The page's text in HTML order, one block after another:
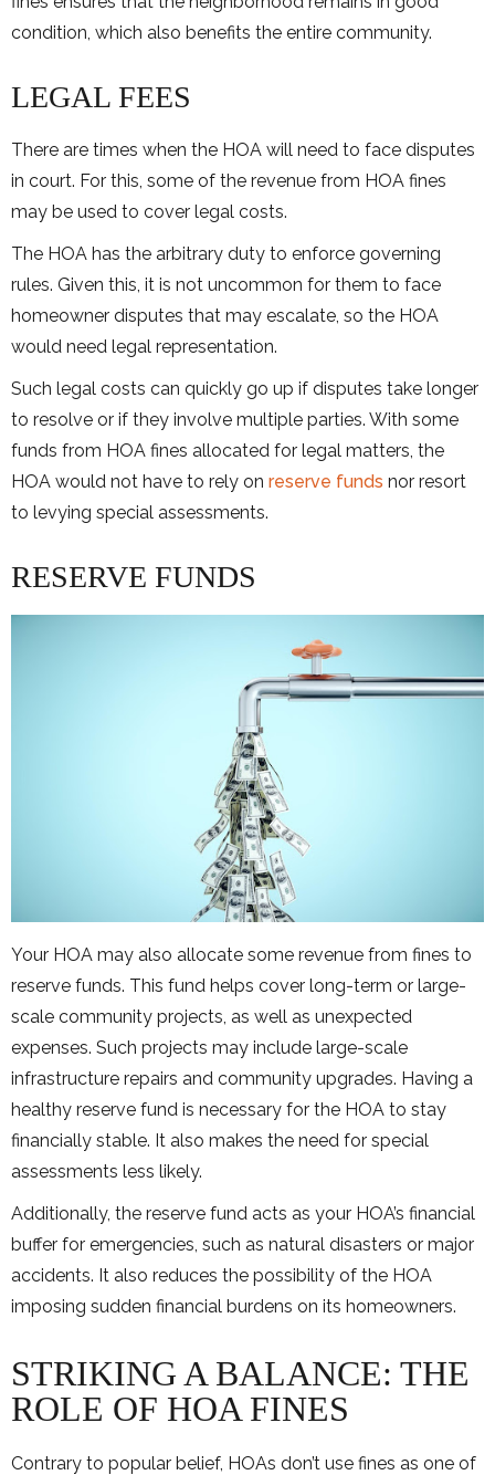
condition, which also benefits the entire community.
LEGAL FEES
There are times when the HOA will need to face disputes
in court. For this, some of the revenue from HOA fines
may be used to cover legal costs.
The HOA has the arbitrary duty to enforce governing
rules. Given this, it is not uncommon for them to face
homeowner disputes that may escalate, so the HOA
would need legal representation.
Such legal costs can quickly go up if disputes take longer
to resolve or if they involve multiple parties. With some
funds from HOA fines allocated for legal matters, the
HOA would not have to rely on reserve funds nor resort
to levying special assessments.
RESERVE FUNDS
Your HOA may also allocate some revenue from fines to
reserve funds. This fund helps cover long-term or large-
scale community projects, as well as unexpected
expenses. Such projects may include large-scale
infrastructure repairs and community upgrades. Having a
healthy reserve fund is necessary for the HOA to stay
financially stable. It also makes the need for special
assessments less likely.
Additionally, the reserve fund acts as your HOA’s financial
buffer for emergencies, such as natural disasters or major
accidents. It also reduces the possibility of the HOA
imposing sudden financial burdens on its homeowners.
STRIKING A BALANCE: THE
ROLE OF HOA FINES
Contrary to popular belief, HOAs don’t use fines as one of